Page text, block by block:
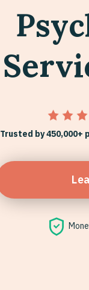
Trusted by 450,000+